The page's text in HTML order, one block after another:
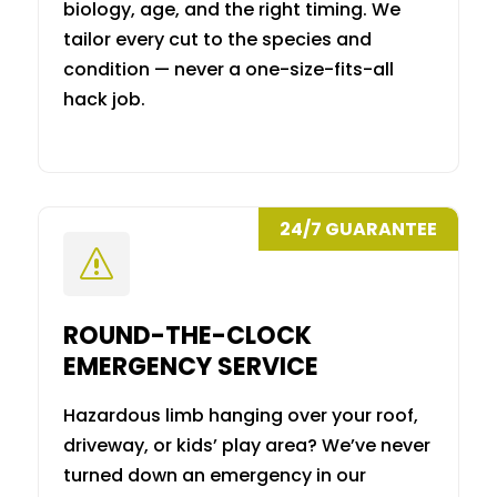
biology, age, and the right timing. We
tailor every cut to the species and
condition — never a one-size-fits-all
hack job.
s
ROUND-THE-CLOCK
EMERGENCY SERVICE
Hazardous limb hanging over your roof,
driveway, or kids’ play area? We’ve never
turned down an emergency in our
24/7 GUARANTEE